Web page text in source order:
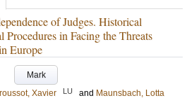
of Judges. Historical
Procedures in Facing the Threats
Europe
Mark
Xavier LU and Maunsbach, Lotta